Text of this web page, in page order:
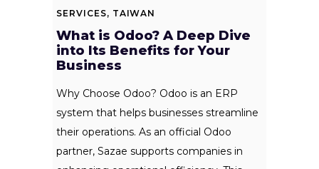
SERVICES, TAIWAN
What is Odoo? A Deep Dive
into Its Benefits for Your
Business
Why Choose Odoo? Odoo is an ERP
system that helps businesses streamline
their operations. As an official Odoo
partner, Sazae supports companies in